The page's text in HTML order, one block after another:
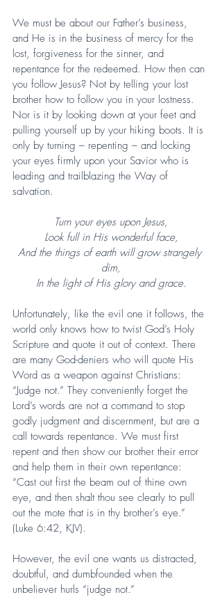
We must be about our Father’s business,
and He is in the business of mercy for the
lost, forgiveness for the sinner, and
repentance for the redeemed. How then can
you follow Jesus? Not by telling your lost
brother how to follow you in your lostness.
Nor is it by looking down at your feet and
pulling yourself up by your hiking boots. It is
only by turning – repenting – and locking
your eyes firmly upon your Savior who is
leading and trailblazing the Way of
salvation.
Turn your eyes upon Jesus,
Look full in His wonderful face,
And the things of earth will grow strangely
dim,
In the light of His glory and grace.
Unfortunately, like the evil one it follows, the
world only knows how to twist God’s Holy
Scripture and quote it out of context. There
are many God-deniers who will quote His
Word as a weapon against Christians:
“Judge not.” They conveniently forget the
Lord’s words are not a command to stop
godly judgment and discernment, but are a
call towards repentance. We must first
repent and then show our brother their error
and help them in their own repentance:
“Cast out first the beam out of thine own
eye, and then shalt thou see clearly to pull
out the mote that is in thy brother’s eye.”
(Luke 6:42, KJV).
However, the evil one wants us distracted,
doubtful, and dumbfounded when the
unbeliever hurls “judge not.”